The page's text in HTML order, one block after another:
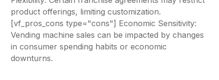
product offerings, limiting customization.
[vf_pros_cons type="cons"] Economic Sensitivity:
Vending machine sales can be impacted by changes
in consumer spending habits or economic
downturns.